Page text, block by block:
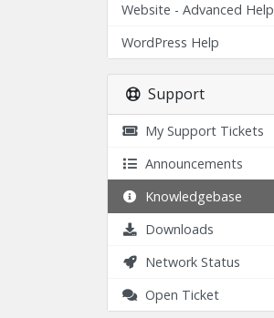
Website - Advanced Help
WordPress Help
Support
My Support Tickets
Announcements
Knowledgebase
Downloads
Network Status
Open Ticket